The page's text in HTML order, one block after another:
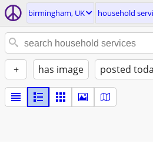
birmingham, UK household
+ has image posted